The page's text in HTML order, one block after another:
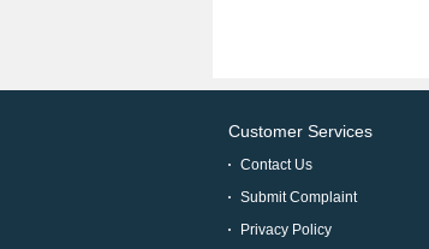
Customer Services
Contact Us
Submit Complaint
Privacy Policy